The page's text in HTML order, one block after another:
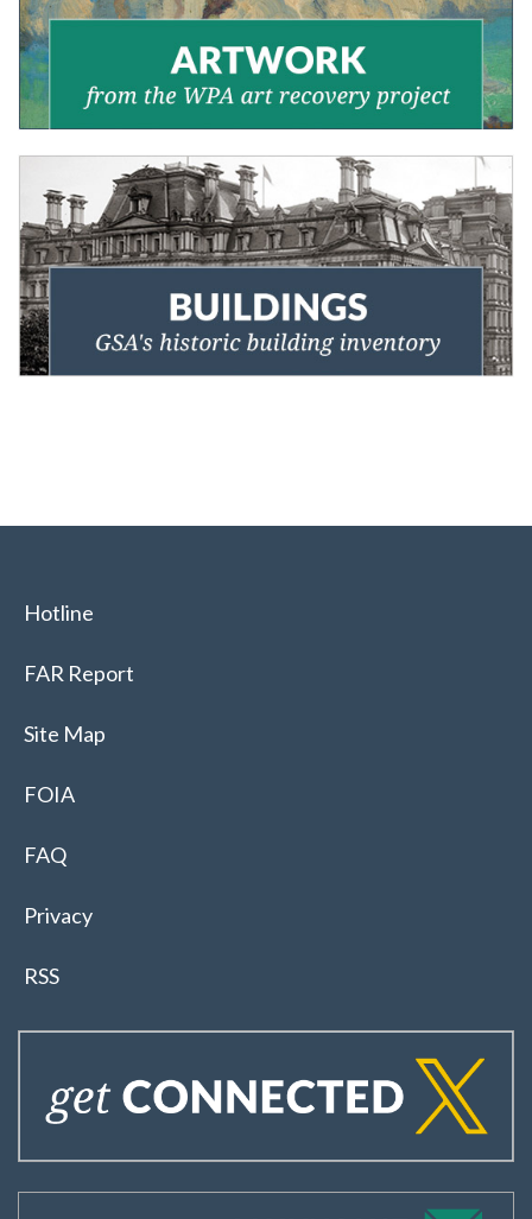
Hotline
FAR Report
Site Map
FOIA
FAQ
Privacy
RSS